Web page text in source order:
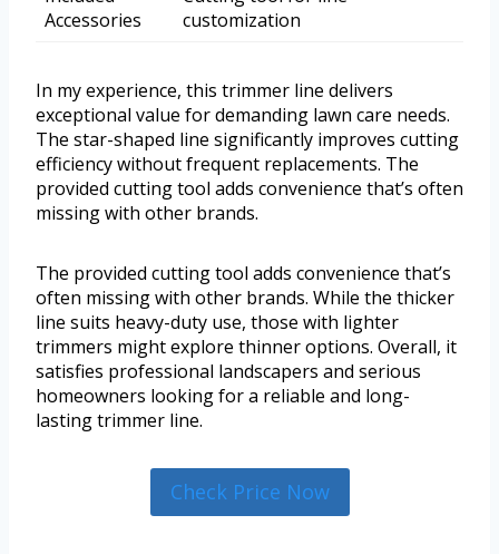
Accessories
customization
In my experience, this trimmer line delivers
exceptional value for demanding lawn care needs.
The star-shaped line significantly improves cutting
efficiency without frequent replacements. The
provided cutting tool adds convenience that’s often
missing with other brands.
The provided cutting tool adds convenience that’s
often missing with other brands. While the thicker
line suits heavy-duty use, those with lighter
trimmers might explore thinner options. Overall, it
satisfies professional landscapers and serious
homeowners looking for a reliable and long-
lasting trimmer line.
Check Price Now